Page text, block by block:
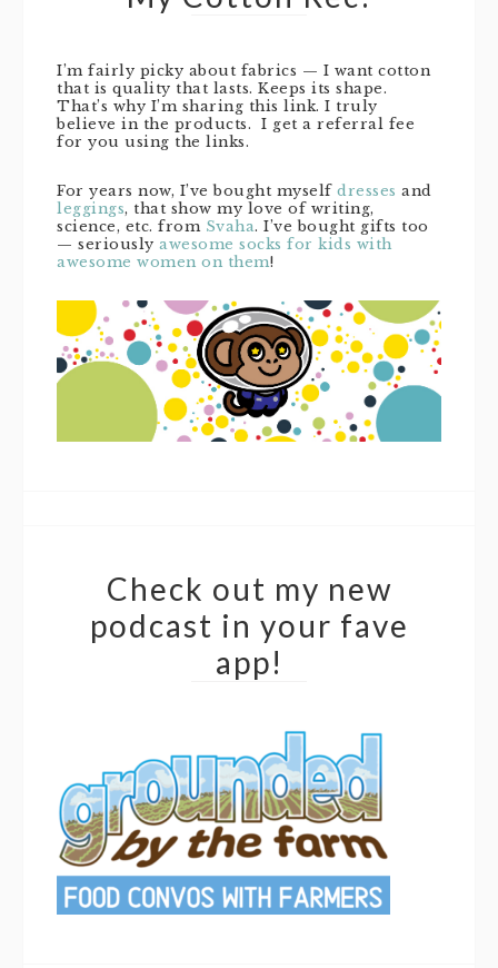
I’m fairly picky about fabrics — I want cotton
that is quality that lasts. Keeps its shape.
That’s why I’m sharing this link. I truly
believe in the products. I get a referral fee
for you using the links.
For years now, I’ve bought myself dresses and
leggings, that show my love of writing,
science, etc. from Svaha. I’ve bought gifts too
— seriously awesome socks for kids with
awesome women on them!
Check out my new
podcast in your fave
app!